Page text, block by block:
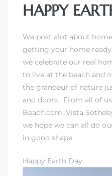
HAPPY
We post alot about
getting your home
we celebrate our real
to live at the beach and
the grandeur of nature
and doors. From all of
Beach.com, Vista
we hope we can all do
in good shape.
Happy Earth Day.